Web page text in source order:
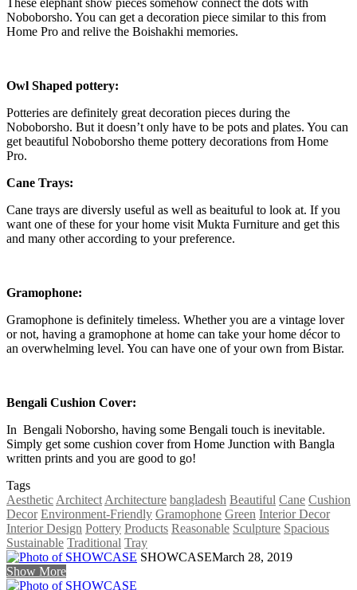
Noboborsho. You can get a decoration piece similar to this from
Home Pro and relive the Boishakhi memories.
Owl Shaped pottery:
Potteries are definitely great decoration pieces during the
Noboborsho. But it doesn’t only have to be pots and plates. You can
get beautiful Noboborsho theme pottery decorations from Home
Pro.
Cane Trays:
Cane trays are diversly useful as well as beaituful to look at. If you
want one of these for your home visit Mukta Furniture and get this
and many other according to your preference.
Gramophone:
Gramophone is definitely timeless. Whether you are a vintage lover
or not, having a gramophone at home can take your home décor to
an overwhelming level. You can have one of your own from Bistar.
Bengali Cushion Cover:
In Bengali Noborsho, having some Bengali touch is inevitable.
Simply get some cushion cover from Home Junction with Bangla
written prints and you are good to go!
Tags
Aesthetic Architect Architecture bangladesh Beautiful Cane Cushion
Decor Environment-Friendly Gramophone Green Interior Decor
Interior Design Pottery Products Reasonable Sculpture Spacious
Sustainable Traditional Tray
SHOWCASEMarch 28, 2019
Show More